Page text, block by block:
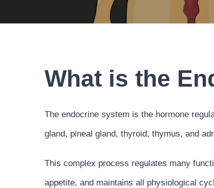
What is the
The endocrine system is the hormone
gland, pineal gland, thyroid, thymus, and
This complex process regulates many
appetite, and maintains all physiological